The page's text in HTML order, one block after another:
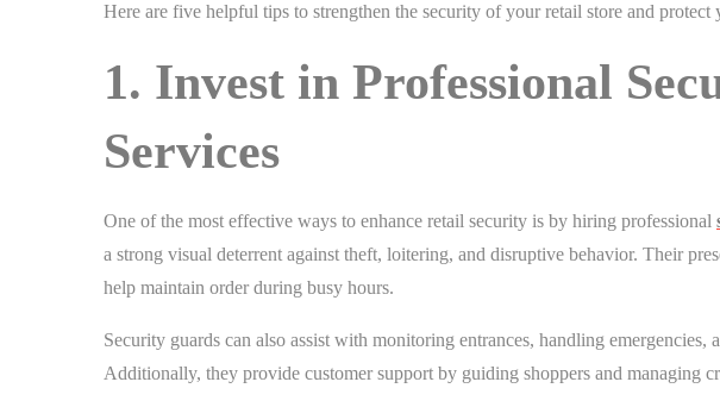
Here are five helpful tips to strengthen the security of your retail store and protect
1. Invest in Professional
Services
One of the most effective ways to enhance retail security is by hiring professional
a strong visual deterrent against theft, loitering, and disruptive behavior. Their
help maintain order during busy hours.
Security guards can also assist with monitoring entrances, handling
Additionally, they provide customer support by guiding shoppers and managing